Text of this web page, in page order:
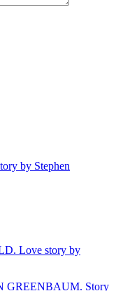
by Stephen
Love story by
GREENBAUM. Story